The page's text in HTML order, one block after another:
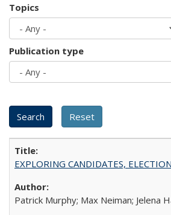
Topics
Publication type
EXPLORING CANDIDATES,
Patrick Murphy; Max Neiman; Jelena